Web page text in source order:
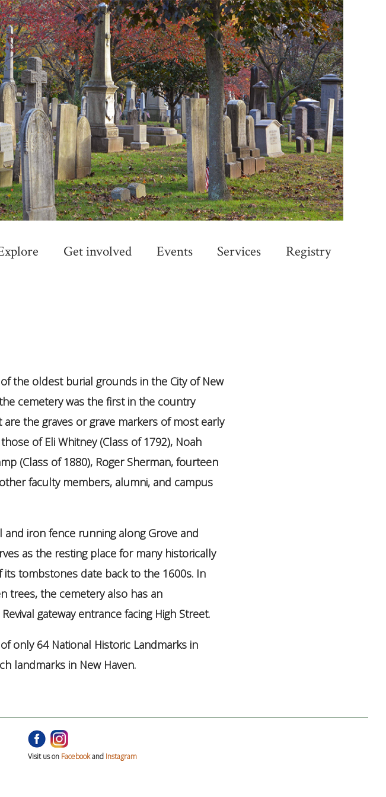
Get involved Events Services Registry
the oldest burial grounds in the City of New
cemetery was the first in the country
the graves or grave markers of most early
of Eli Whitney (Class of 1792), Noah
(Class of 1880), Roger Sherman, fourteen
faculty members, alumni, and campus
iron fence running along Grove and
as the resting place for many historically
tombstones date back to the 1600s. In
trees, the cemetery also has an
gateway entrance facing High Street.
only 64 National Historic Landmarks in
landmarks in New Haven.
Visit us on Facebookand Instagram